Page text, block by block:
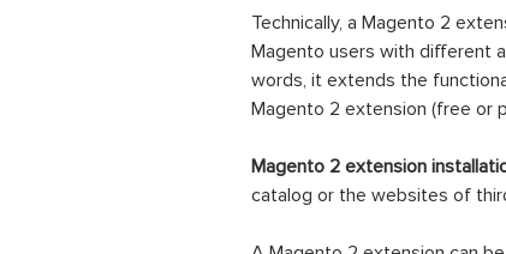
Technically, a Magento 2
Magento users with different
words, it extends the
Magento 2 extension (free or
Magento 2 extension
catalog or the websites of